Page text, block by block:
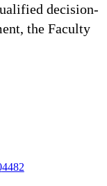
decision-
the Faculty
4482